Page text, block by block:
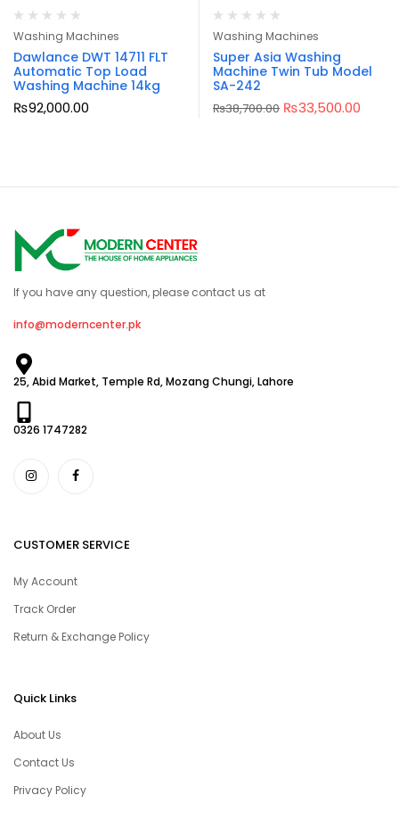
Washing Machines
Dawlance DWT 14711 FLT
Automatic Top Load
Washing Machine 14kg
₨92,000.00
Washing Machines
Super Asia Washing
Machine Twin Tub Model
SA-242
₨38,700.00 ₨33,500.00
If you have any question, please contact us at
info@moderncenter.pk
25, Abid Market, Temple Rd, Mozang Chungi, Lahore
0326 1747282
CUSTOMER SERVICE
My Account
Track Order
Return & Exchange Policy
Quick Links
About Us
Contact Us
Privacy Policy